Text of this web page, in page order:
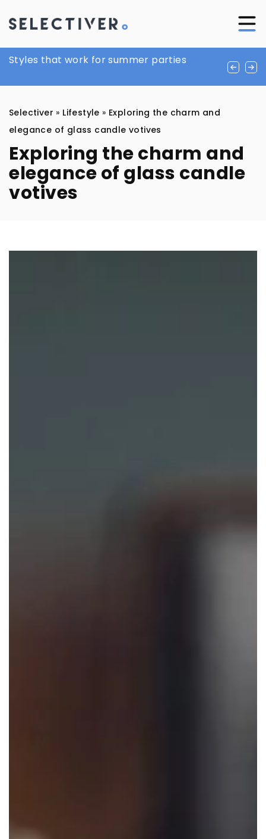
Exploring the Benefits of Peptides and
Styles that work for summer parties
Holiday styling ideas for the office
Selectiver » Lifestyle » Exploring the charm and
elegance of glass candle votives
Exploring the charm and
elegance of glass candle
votives